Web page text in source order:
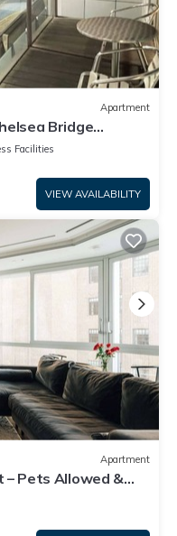
Apartment
Bridge
Facilities
VIEW AVAILABILITY
Apartment
Pets Allowed &